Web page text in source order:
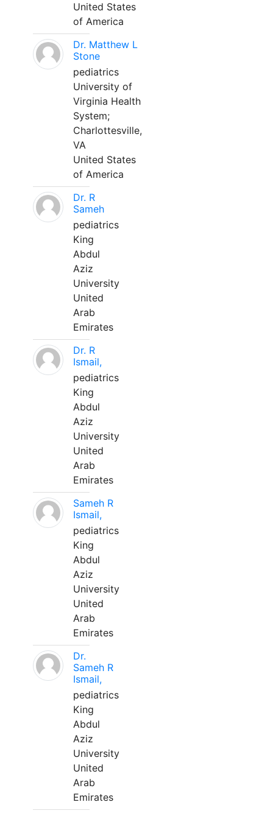
United States
of America
Dr. Matthew L
Stone
pediatrics
University of
Virginia Health
System;
Charlottesville,
VA
United States
of America
Dr. R
Sameh
pediatrics
King
Abdul
Aziz
University
United
Arab
Emirates
Dr. R
Ismail,
pediatrics
King
Abdul
Aziz
University
United
Arab
Emirates
Sameh R
Ismail,
pediatrics
King
Abdul
Aziz
University
United
Arab
Emirates
Dr.
Sameh R
Ismail,
pediatrics
King
Abdul
Aziz
University
United
Arab
Emirates